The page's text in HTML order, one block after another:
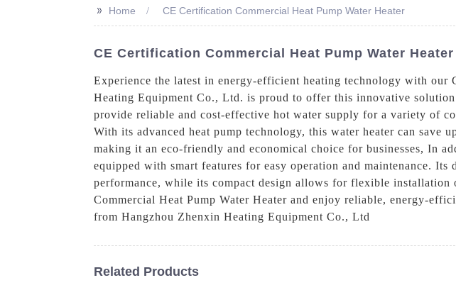
>> Home CE Certification Commercial Heat Pump Water Heater
CE Certification Commercial Heat Pump Water
Experience the latest in energy-efficient heating technology with our
Heating Equipment Co., Ltd. is proud to offer this innovative
provide reliable and cost-effective hot water supply for a variety of
With its advanced heat pump technology, this water heater can save
making it an eco-friendly and economical choice for businesses, In
equipped with smart features for easy operation and maintenance.
performance, while its compact design allows for flexible
Commercial Heat Pump Water Heater and enjoy reliable, energy-
from Hangzhou Zhenxin Heating Equipment Co., Ltd
Related Products